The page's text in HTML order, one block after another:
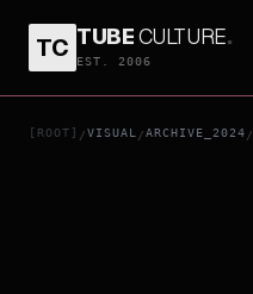
TC TUBECULTURE.
EST. 2006
[ROOT] /VISUAL /ARCHIVE_2024 /
THELMA